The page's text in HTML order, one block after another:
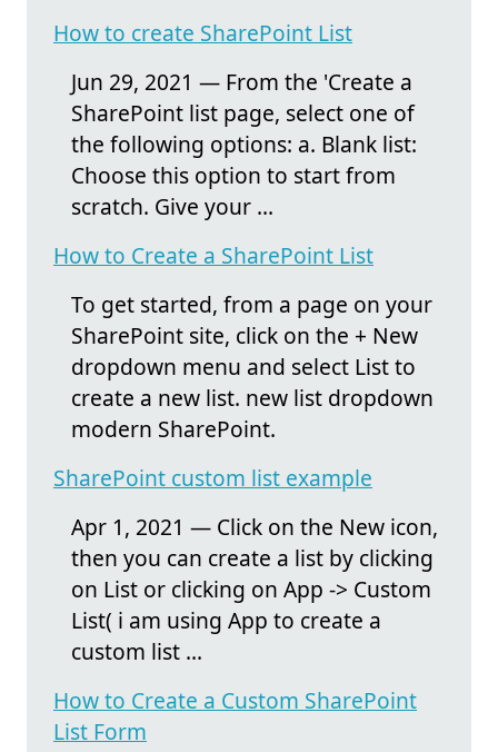
How to create SharePoint List
Jun 29, 2021 — From the 'Create a
SharePoint list page, select one of
the following options: a. Blank list:
Choose this option to start from
scratch. Give your ...
How to Create a SharePoint List
To get started, from a page on your
SharePoint site, click on the + New
dropdown menu and select List to
create a new list. new list dropdown
modern SharePoint.
SharePoint custom list example
Apr 1, 2021 — Click on the New icon,
then you can create a list by clicking
on List or clicking on App -> Custom
List( i am using App to create a
custom list ...
How to Create a Custom SharePoint
List Form